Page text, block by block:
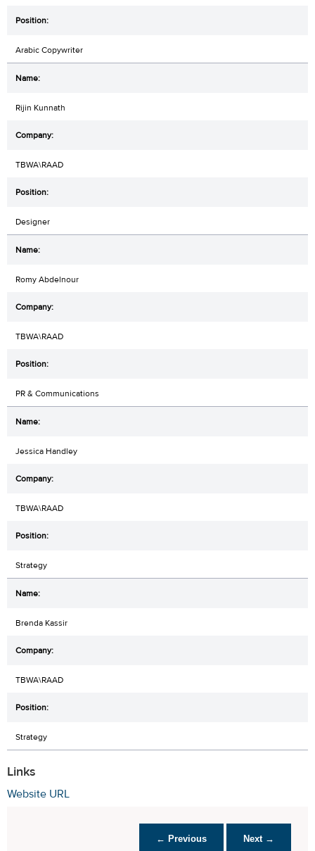
Arabic Copywriter
Rijin Kunnath
TBWA\RAAD
Designer
Romy Abdelnour
TBWA\RAAD
PR & Communications
Jessica Handley
TBWA\RAAD
Strategy
Brenda Kassir
TBWA\RAAD
Strategy
Links
Website URL
← Previous Next →